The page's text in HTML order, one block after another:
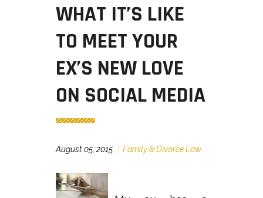
WHAT IT’S LIKE
TO MEET YOUR
EX’S NEW LOVE
ON SOCIAL MEDIA
August 05, 2015 Family & Divorce Law